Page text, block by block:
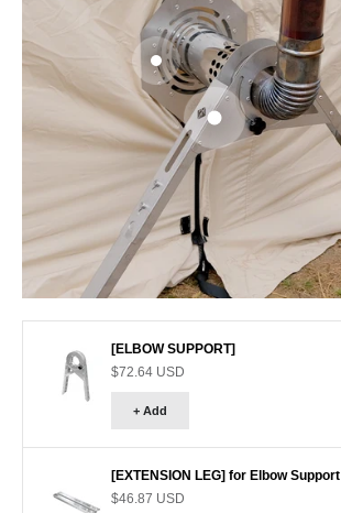
Go to item 1
Go to item 3
[ELBOW SUPPORT]
Sale price
$72.64 USD
+ Add
[EXTENSION LEG] for Elbow Support
Sale price
$46.87 USD